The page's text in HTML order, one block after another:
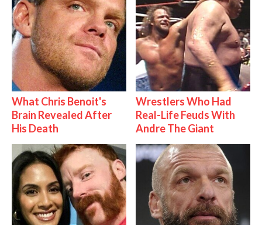
What Chris Benoit's
Brain Revealed After
His Death
Wrestlers Who Had
Real-Life Feuds With
Andre The Giant